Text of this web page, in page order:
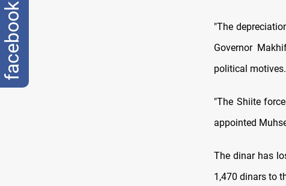
"The
Governor
political
"The Shiite
appointed
The dinar has
1,470 dinars to
facebook